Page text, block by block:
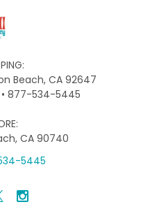
Beach, CA 92647
• 877-534-5445
CA 90740
5445